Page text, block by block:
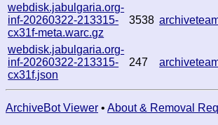
webdisk.jabulgaria.org-
inf-20260322-213315-
cx31f-meta.warc.gz
3538
webdisk.jabulgaria.org-
inf-20260322-213315-
cx31f.json
247
ArchiveBot Viewer • About & Removal